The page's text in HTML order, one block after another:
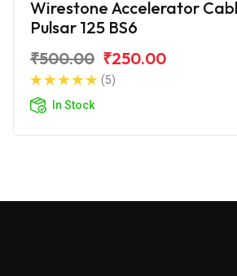
Wirestone Accelerator
Pulsar 125 BS6
₹500.00 ₹250.00
(5)
In Stock